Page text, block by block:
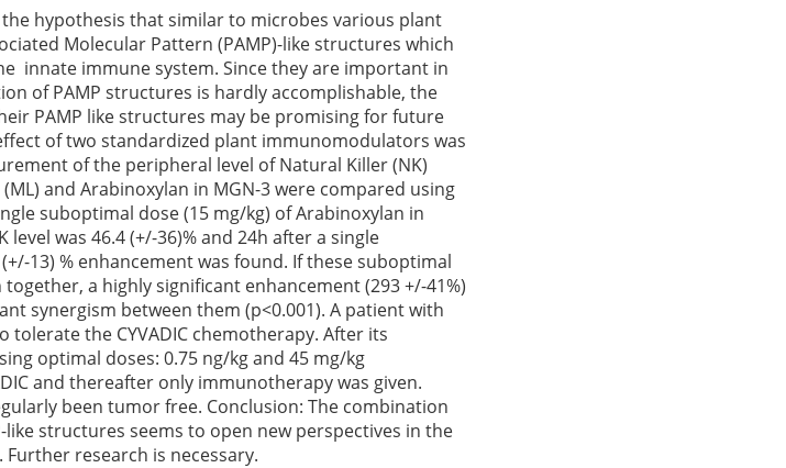
hypothesis that similar to microbes various plant
Molecular Pattern (PAMP)-like structures which
innate immune system. Since they are important in
of PAMP structures is hardly accomplishable, the
PAMP like structures may be promising for future
of two standardized plant immunomodulators was
of the peripheral level of Natural Killer (NK)
and Arabinoxylan in MGN-3 were compared using
suboptimal dose (15 mg/kg) of Arabinoxylan in
level was 46.4 (+/-36)% and 24h after a single
13) % enhancement was found. If these suboptimal
a highly significant enhancement (293 +/-41%)
synergism between them (p<0.001). A patient with
the CYVADIC chemotherapy. After its
optimal doses: 0.75 ng/kg and 45 mg/kg
and thereafter only immunotherapy was given.
been tumor free. Conclusion: The combination
structures seems to open new perspectives in the
research is necessary.